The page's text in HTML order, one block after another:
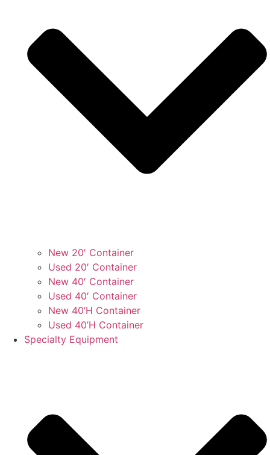
New 20′ Container
Used 20′ Container
New 40′ Container
Used 40′ Container
New 40’H Container
Used 40’H Container
Specialty Equipment